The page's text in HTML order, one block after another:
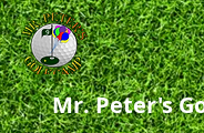
Mr. Peter's